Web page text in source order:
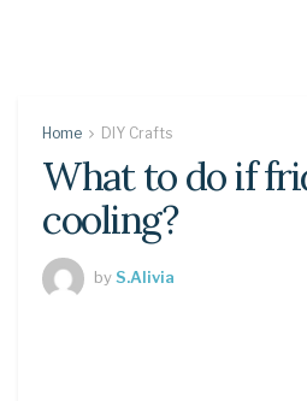
Home DIY Crafts
What to do if
cooling?
byS.Alivia